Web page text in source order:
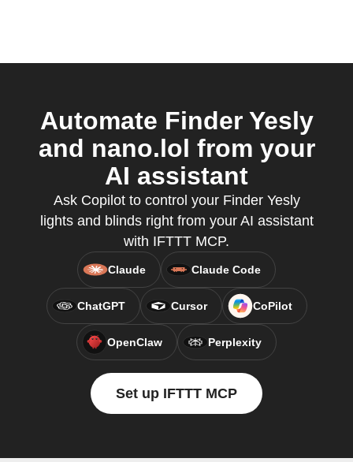
Automate Finder Yesly
and nano.lol from your
AI assistant
Ask Copilot to control your Finder Yesly
lights and blinds right from your AI assistant
with IFTTT MCP.
Claude Claude Code
ChatGPT Cursor CoPilot
OpenClaw Perplexity
Set up IFTTT MCP